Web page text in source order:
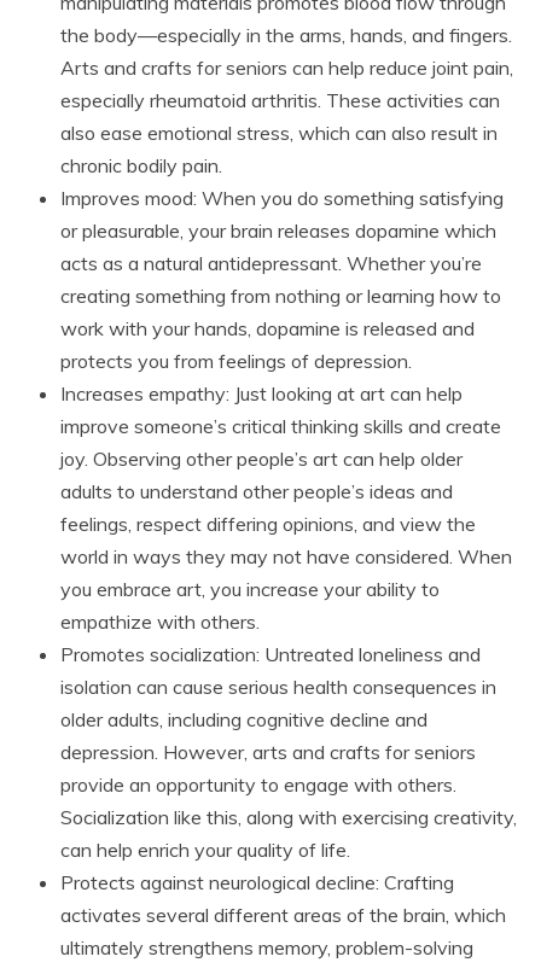
the body—especially in the arms, hands, and fingers.
Arts and crafts for seniors can help reduce joint pain,
especially rheumatoid arthritis. These activities can
also ease emotional stress, which can also result in
chronic bodily pain.
Improves mood: When you do something satisfying
or pleasurable, your brain releases dopamine which
acts as a natural antidepressant. Whether you’re
creating something from nothing or learning how to
work with your hands, dopamine is released and
protects you from feelings of depression.
Increases empathy: Just looking at art can help
improve someone’s critical thinking skills and create
joy. Observing other people’s art can help older
adults to understand other people’s ideas and
feelings, respect differing opinions, and view the
world in ways they may not have considered. When
you embrace art, you increase your ability to
empathize with others.
Promotes socialization: Untreated loneliness and
isolation can cause serious health consequences in
older adults, including cognitive decline and
depression. However, arts and crafts for seniors
provide an opportunity to engage with others.
Socialization like this, along with exercising creativity,
can help enrich your quality of life.
Protects against neurological decline: Crafting
activates several different areas of the brain, which
ultimately strengthens memory, problem-solving